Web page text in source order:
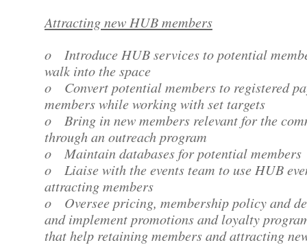
Attracting new HUB members
o Introduce HUB services to potential
walk into the space
o Convert potential members to registered
members while working with set targets
o Bring in new members relevant for the
through an outreach program
o Maintain databases for potential members
o Liaise with the events team to use HUB
attracting members
o Oversee pricing, membership policy and
and implement promotions and loyalty
that help retaining members and attracting